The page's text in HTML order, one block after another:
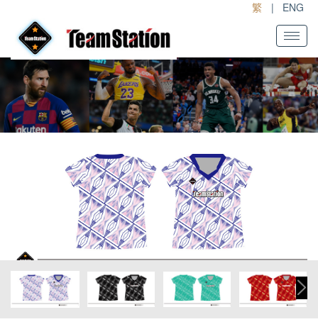
繁 | ENG